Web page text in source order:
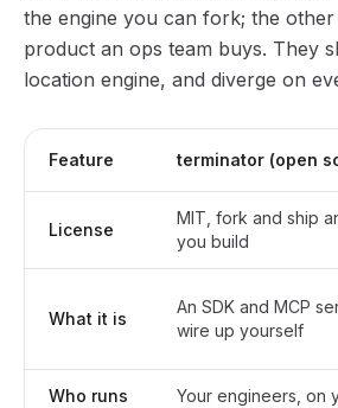
the engine you can fork; the other
product an ops team buys. They
location engine, and diverge on
Feature terminator (open
License
MIT, fork and ship
you build
What it is
An SDK and MCP
wire up yourself
Who runs
Your engineers, on